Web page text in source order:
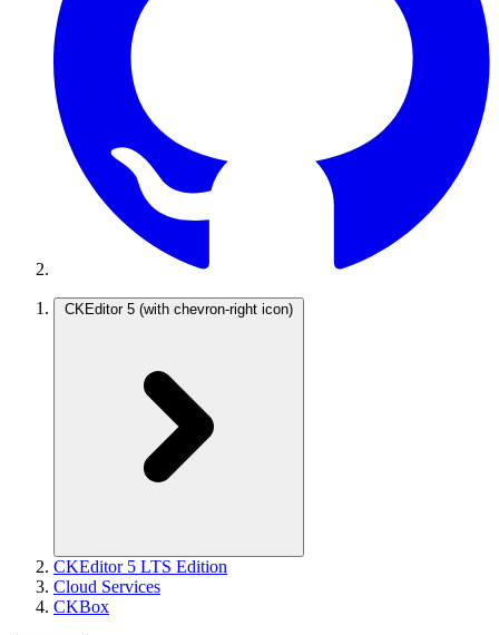
CKEditor 5 (with chevron-right icon)
CKEditor 5 LTS Edition
Cloud Services
CKBox